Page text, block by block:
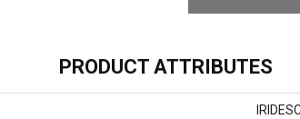
PRODUCT ATTRIBUTES